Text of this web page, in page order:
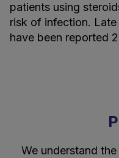
patients using
risk of infection.
have been reported
We understand